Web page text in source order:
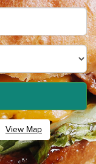
View Map